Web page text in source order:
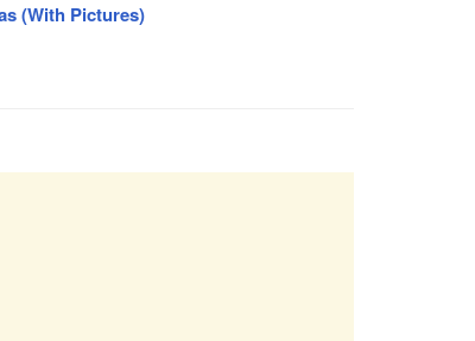
(With Pictures)